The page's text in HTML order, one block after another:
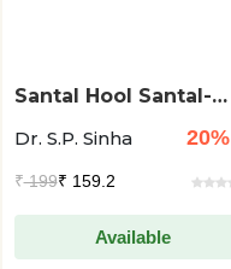
Santal Hool Santal-
Dr. S.P. Sinha
20%
₹199₹ 159.2
Available